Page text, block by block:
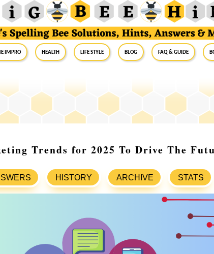
Impro Health Life Style Blog FAQ & Guide
Trends for 2025 To Drive The
HISTORY ARCHIVE STATS